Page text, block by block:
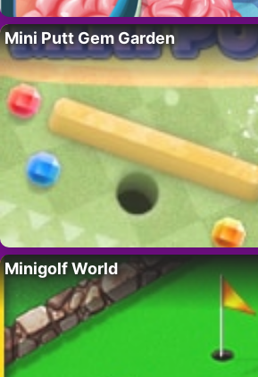
Mini Putt Gem Garden
Minigolf World